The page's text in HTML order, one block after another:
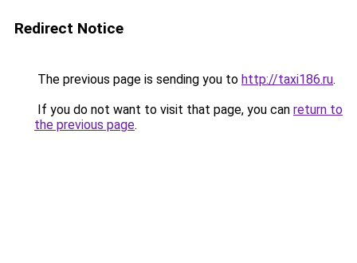
Redirect Notice
The previous page is sending you to http://taxi186.ru.
If you do not want to visit that page, you can return to
the previous page.